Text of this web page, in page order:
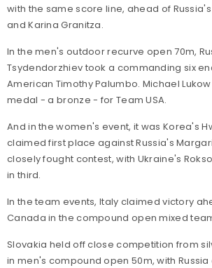
with the same score line, ahead of
and Karina Granitza.
In the men's outdoor recurve open 70m,
Tsydendorzhiev took a commanding six
American Timothy Palumbo. Michael
medal - a bronze - for Team USA.
And in the women's event, it was Korea's
claimed first place against Russia's
closely fought contest, with Ukraine's
in third.
In the team events, Italy claimed victory
Canada in the compound open mixed
Slovakia held off close competition from
in men's compound open 50m, with